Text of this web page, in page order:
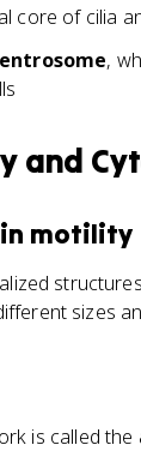
core of cilia
,
and
motility
sizes
is called the